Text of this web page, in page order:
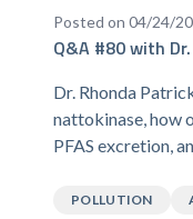
Posted on 04/24/
Q&A #80 with
Dr. Rhonda
nattokinase, how
PFAS excretion,
POLLUTION